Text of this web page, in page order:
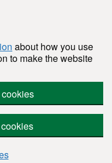
about how you use
to make the website